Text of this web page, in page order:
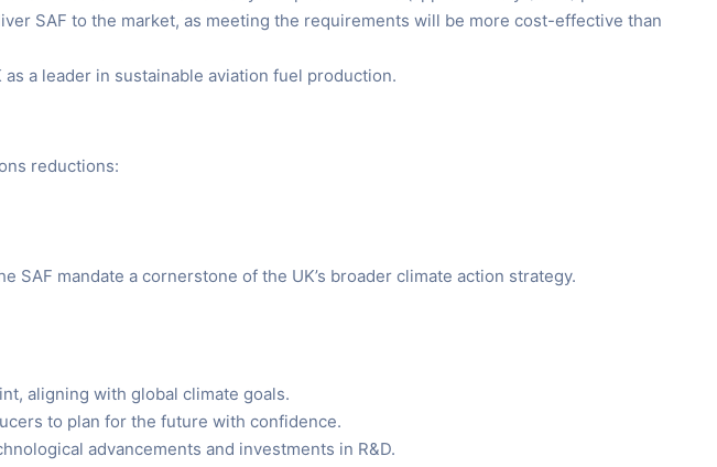
SAF to the market, as meeting the requirements will be more cost-effective than
a leader in sustainable aviation fuel production.
reductions:
mandate a cornerstone of the UK’s broader climate action strategy.
aligning with global climate goals.
to plan for the future with confidence.
advancements and investments in R&D.